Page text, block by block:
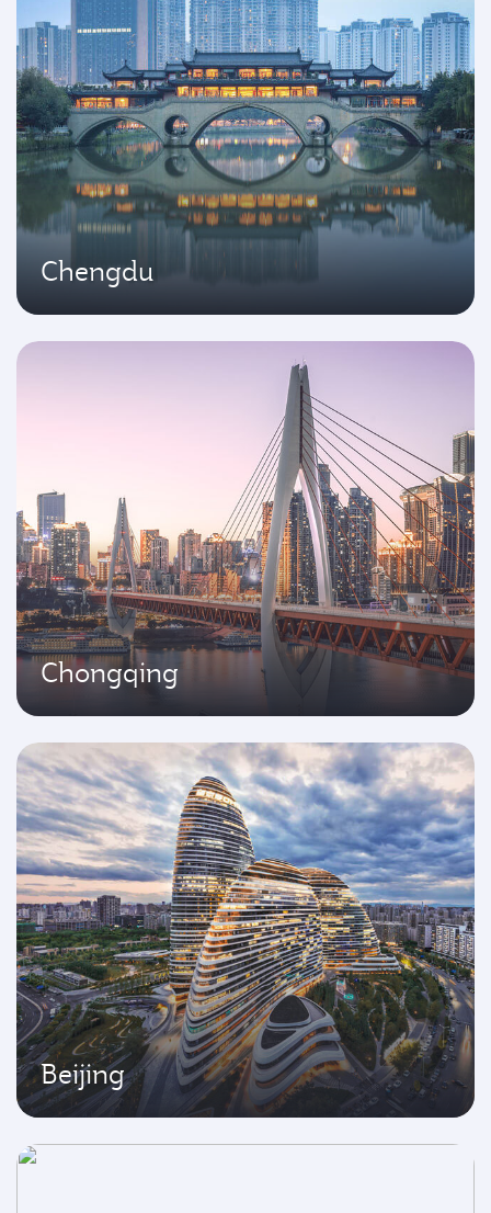
Chengdu
Chongqing
Beijing